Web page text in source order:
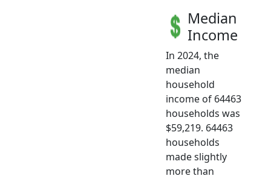
Median
Income
In 2024, the
median
household
income of 64463
households was
$59,219. 64463
households
made slightly
more than